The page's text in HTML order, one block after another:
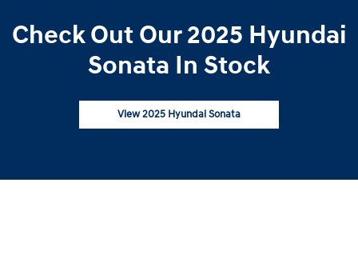
Check Out Our 2025 Hyundai
Sonata In Stock
View 2025 Hyundai Sonata